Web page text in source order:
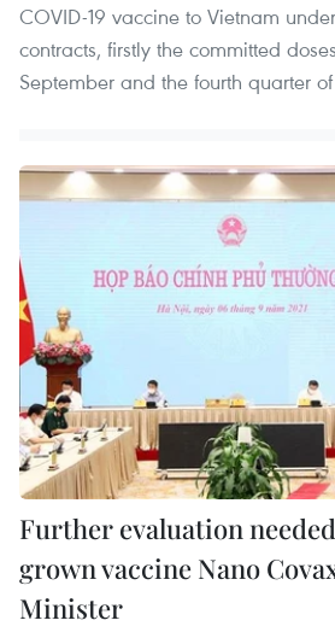
COVID-19 vaccine to Vietnam
contracts, firstly the committed
September and the fourth quarter
Further evaluation
grown vaccine Nano
Minister